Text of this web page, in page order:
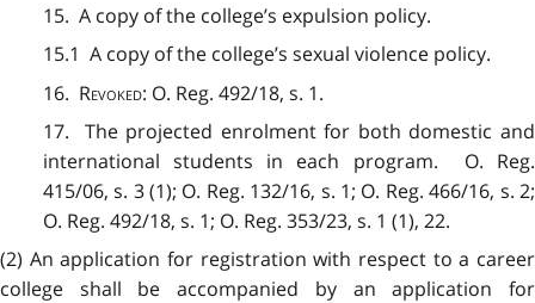
15. A copy of the college’s expulsion policy.
15.1 A copy of the college’s sexual violence policy.
16. Revoked: O. Reg. 492/18, s. 1.
17. The projected enrolment for both domestic and
international students in each program. O. Reg.
415/06, s. 3 (1); O. Reg. 132/16, s. 1; O. Reg. 466/16, s. 2;
O. Reg. 492/18, s. 1; O. Reg. 353/23, s. 1 (1), 22.
(2) An application for registration with respect to a career
college shall be accompanied by an application for